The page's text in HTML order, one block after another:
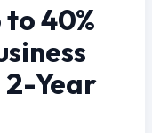
40%
2-Year